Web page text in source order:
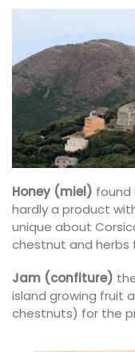
Honey (miel) found
hardly a product
unique about
chestnut and herbs
Jam (confiture)
island growing fruit
chestnuts) for the